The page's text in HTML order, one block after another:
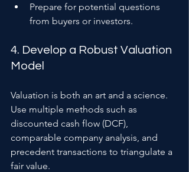
Prepare for potential questions
from buyers or investors.
4. Develop a Robust Valuation
Model
Valuation is both an art and a science.
Use multiple methods such as
discounted cash flow (DCF),
comparable company analysis, and
precedent transactions to triangulate a
fair value.